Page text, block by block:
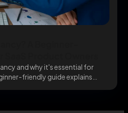
and why it's essential for
friendly guide explains